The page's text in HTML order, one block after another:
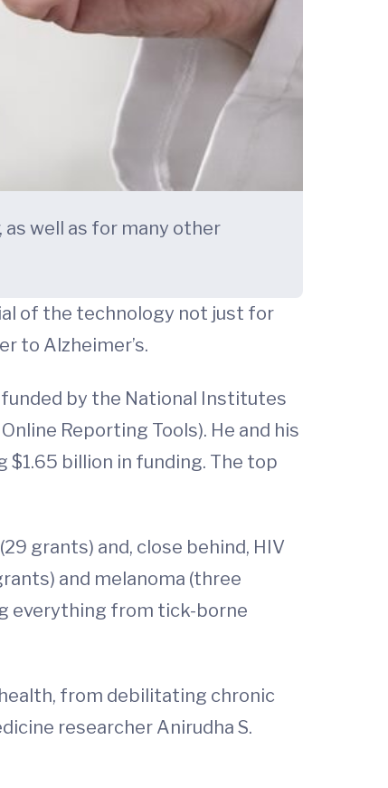
well as for many other
of the technology not just for
to Alzheimer’s.
funded by the National Institutes
Reporting Tools). He and his
billion in funding. The top
grants) and, close behind, HIV
and melanoma (three
everything from tick-borne
from debilitating chronic
researcher Anirudha S.